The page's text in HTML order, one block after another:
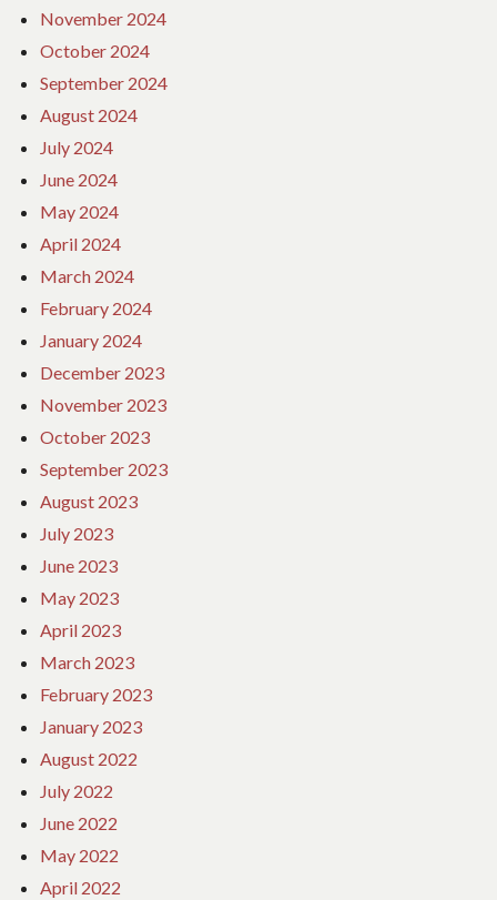
November 2024
October 2024
September 2024
August 2024
July 2024
June 2024
May 2024
April 2024
March 2024
February 2024
January 2024
December 2023
November 2023
October 2023
September 2023
August 2023
July 2023
June 2023
May 2023
April 2023
March 2023
February 2023
January 2023
August 2022
July 2022
June 2022
May 2022
April 2022